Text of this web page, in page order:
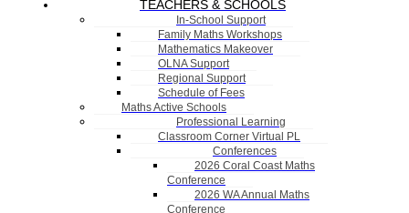
TEACHERS & SCHOOLS
In-School Support
Family Maths Workshops
Mathematics Makeover
OLNA Support
Regional Support
Schedule of Fees
Maths Active Schools
Professional Learning
Classroom Corner Virtual PL
Conferences
2026 Coral Coast Maths
Conference
2026 WA Annual Maths
Conference